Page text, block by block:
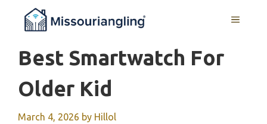
MENU
Best Smartwatch For
Older Kid
March 4, 2026 by Hillol